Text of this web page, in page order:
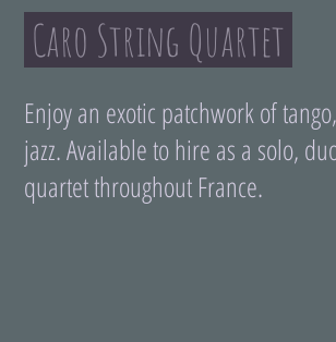
Caro String Quartet
Enjoy an exotic patchwork of
jazz. Available to hire as a solo,
quartet throughout France.